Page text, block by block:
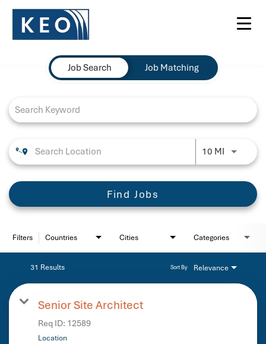
Job Search Page
Job Search Job Matching
10 MIUse LEFT
Find Jobs
Filters Countries Cities Categories
31 Results Relevance
Sort By
Senior Site Architect
Req ID: 12589
Location